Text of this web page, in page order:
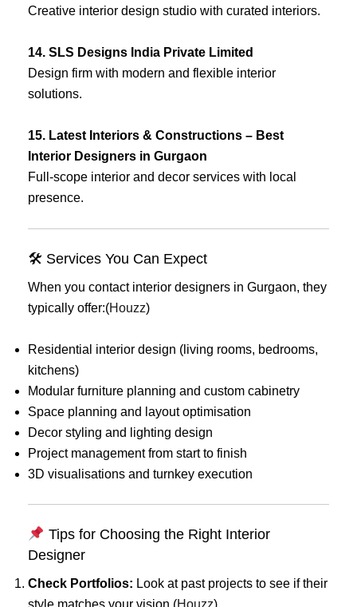
Creative interior design studio with curated interiors.
14. SLS Designs India Private Limited
Design firm with modern and flexible interior
solutions.
15. Latest Interiors & Constructions – Best
Interior Designers in Gurgaon
Full-scope interior and decor services with local
presence.
🛠 Services You Can Expect
When you contact interior designers in Gurgaon, they
typically offer:(Houzz)
Residential interior design (living rooms, bedrooms,
kitchens)
Modular furniture planning and custom cabinetry
Space planning and layout optimisation
Decor styling and lighting design
Project management from start to finish
3D visualisations and turnkey execution
Tips for Choosing the Right Interior
Designer
Check Portfolios: Look at past projects to see if their
style matches your vision.(Houzz)